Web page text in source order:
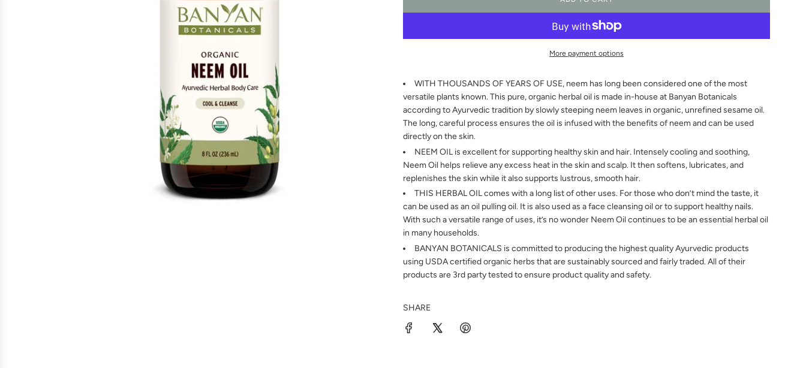
L
A
D
.
.
.
More payment options
WITH THOUSANDS OF YEARS OF USE, neem has long been considered one of the most
versatile plants known. This pure, organic herbal oil is made in-house at Banyan Botanicals
according to Ayurvedic tradition by slowly steeping neem leaves in organic, unrefined sesame oil.
The long, careful process ensures the oil is infused with the benefits of neem and can be used
directly on the skin.
NEEM OIL is excellent for supporting healthy skin and hair. Intensely cooling and soothing,
Neem Oil helps relieve any excess heat in the skin and scalp. It then softens, lubricates, and
replenishes the skin while it also supports lustrous, smooth hair.
THIS HERBAL OIL comes with a long list of other uses. For those who don’t mind the taste, it
can be used as an oil pulling oil. It is also used as a face cleansing oil or to support healthy nails.
With such a versatile range of uses, it’s no wonder Neem Oil continues to be an essential herbal oil
in many households.
BANYAN BOTANICALS is committed to producing the highest quality Ayurvedic products
using USDA certified organic herbs that are sustainably sourced and fairly traded. All of their
products are 3rd party tested to ensure product quality and safety.
SHARE